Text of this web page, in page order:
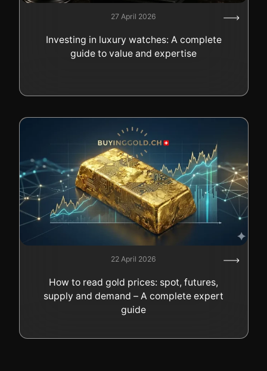
27 April 2026
Investing in luxury watches: A complete
guide to value and expertise
22 April 2026
How to read gold prices: spot, futures,
supply and demand – A complete expert
guide